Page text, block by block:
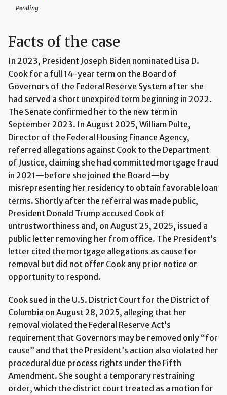
Pending
Facts of the case
In 2023, President Joseph Biden nominated Lisa D.
Cook for a full 14-year term on the Board of
Governors of the Federal Reserve System after she
had served a short unexpired term beginning in 2022.
The Senate confirmed her to the new term in
September 2023. In August 2025, William Pulte,
Director of the Federal Housing Finance Agency,
referred allegations against Cook to the Department
of Justice, claiming she had committed mortgage fraud
in 2021—before she joined the Board—by
misrepresenting her residency to obtain favorable loan
terms. Shortly after the referral was made public,
President Donald Trump accused Cook of
untrustworthiness and, on August 25, 2025, issued a
public letter removing her from office. The President’s
letter cited the mortgage allegations as cause for
removal but did not offer Cook any prior notice or
opportunity to respond.
Cook sued in the U.S. District Court for the District of
Columbia on August 28, 2025, alleging that her
removal violated the Federal Reserve Act’s
requirement that Governors may be removed only “for
cause” and that the President’s action also violated her
procedural due process rights under the Fifth
Amendment. She sought a temporary restraining
order, which the district court treated as a motion for